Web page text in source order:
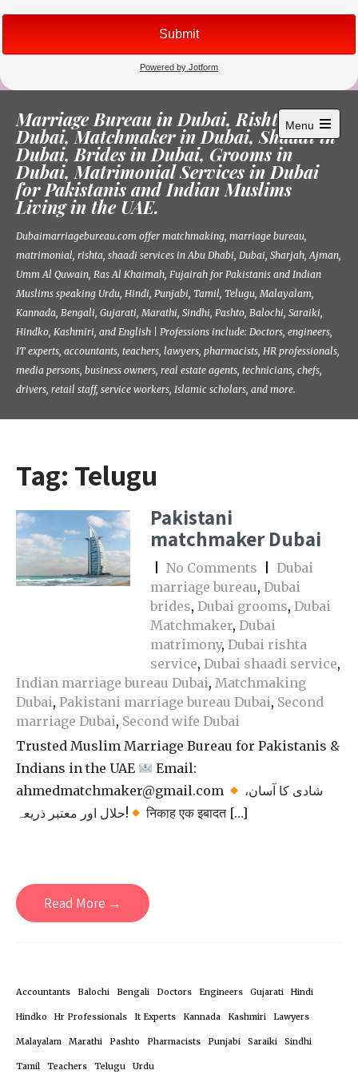
content
Marriage Bureau in Dubai, Rishta in
Dubai, Matchmaker in Dubai, Shaadi in
Dubai, Brides in Dubai, Grooms in
Dubai, Matrimonial Services in Dubai
for Pakistanis and Indian Muslims
Living in the UAE.
Dubaimarriagebureau.com offer matchmaking, marriage bureau,
matrimonial, rishta, shaadi services in Abu Dhabi, Dubai, Sharjah, Ajman,
Umm Al Quwain, Ras Al Khaimah, Fujairah for Pakistanis and Indian
Muslims speaking Urdu, Hindi, Punjabi, Tamil, Telugu, Malayalam,
Kannada, Bengali, Gujarati, Marathi, Sindhi, Pashto, Balochi, Saraiki,
Hindko, Kashmiri, and English | Professions include: Doctors, engineers,
IT experts, accountants, teachers, lawyers, pharmacists, HR professionals,
media persons, business owners, real estate agents, technicians, chefs,
drivers, retail staff, service workers, Islamic scholars, and more.
Menu
Open
menu
Tag: Telugu
Pakistani
matchmaker Dubai
No Comments
Dubai
marriage bureau, Dubai
brides, Dubai grooms, Dubai
Matchmaker, Dubai
matrimony, Dubai rishta
service, Dubai shaadi service,
Indian marriage bureau Dubai, Matchmaking
Dubai, Pakistani marriage bureau Dubai, Second
marriage Dubai, Second wife Dubai
Trusted Muslim Marriage Bureau for Pakistanis &
Indians in the UAE
Email:
ahmedmatchmaker@gmail.com
حلال اور معتبر ذریعہ!
निकाह एक इबादत […]
Read More →
Accountants Balochi Bengali Doctors Engineers Gujarati Hindi
Hindko Hr Professionals It Experts Kannada Kashmiri Lawyers
Malayalam Marathi Pashto Pharmacists Punjabi Saraiki Sindhi
Tamil Teachers Telugu Urdu